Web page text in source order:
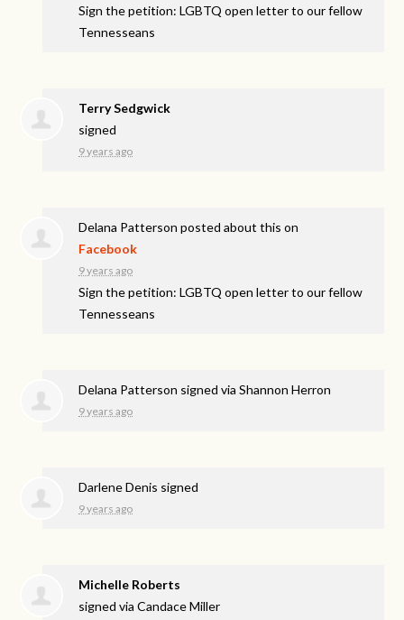
Sign the petition: LGBTQ open letter to our fellow
Tennesseans
Terry Sedgwick
signed
9 years ago
Delana Patterson posted about this on
Facebook
9 years ago
Sign the petition: LGBTQ open letter to our fellow
Tennesseans
Delana Patterson signed viaShannon Herron
9 years ago
Darlene Denis signed
9 years ago
Michelle Roberts
signed viaCandace Miller